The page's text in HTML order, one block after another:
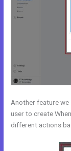
Another feature we
user to create
different actions